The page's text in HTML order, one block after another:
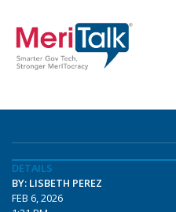
DETAILS
BY: LISBETH PEREZ
FEB 6, 2026